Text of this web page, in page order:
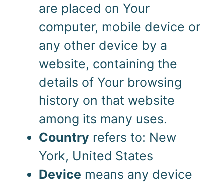
are placed on Your
computer, mobile device or
any other device by a
website, containing the
details of Your browsing
history on that website
among its many uses.
Country refers to: New
York, United States
Device means any device